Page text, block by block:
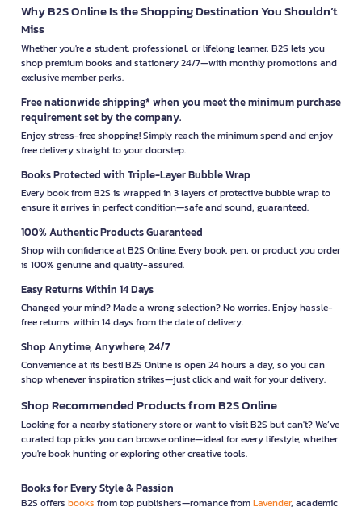
Why B2S Online Is the Shopping Destination You Shouldn’t
Miss
Whether you're a student, professional, or lifelong learner, B2S lets you
shop premium books and stationery 24/7—with monthly promotions and
exclusive member perks.
Free nationwide shipping* when you meet the minimum purchase
requirement set by the company.
Enjoy stress-free shopping! Simply reach the minimum spend and enjoy
free delivery straight to your doorstep.
Books Protected with Triple-Layer Bubble Wrap
Every book from B2S is wrapped in 3 layers of protective bubble wrap to
ensure it arrives in perfect condition—safe and sound, guaranteed.
100% Authentic Products Guaranteed
Shop with confidence at B2S Online. Every book, pen, or product you order
is 100% genuine and quality-assured.
Easy Returns Within 14 Days
Changed your mind? Made a wrong selection? No worries. Enjoy hassle-
free returns within 14 days from the date of delivery.
Shop Anytime, Anywhere, 24/7
Convenience at its best! B2S Online is open 24 hours a day, so you can
shop whenever inspiration strikes—just click and wait for your delivery.
Shop Recommended Products from B2S Online
Looking for a nearby stationery store or want to visit B2S but can't? We’ve
curated top picks you can browse online—ideal for every lifestyle, whether
you're book hunting or exploring other creative tools.
Books for Every Style & Passion
B2S offers books from top publishers—romance fromLavender, academic